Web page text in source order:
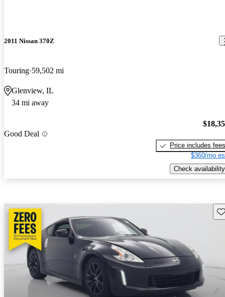
2011 Nissan 370Z
Touring 59,502 mi
Glenview, IL
34 mi away
Good Deal
Price includes fees
$360/mo
Check availability